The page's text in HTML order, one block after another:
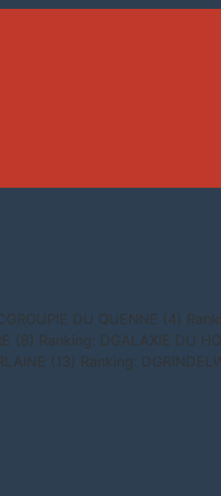
DU QUENNE (4)
(8) Ranking: DGALAXIE DU
(13) Ranking: